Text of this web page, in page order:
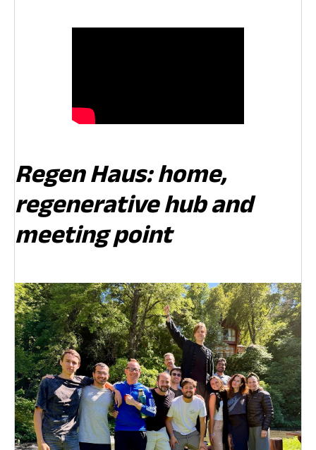
Regen Haus: home,
regenerative hub and
meeting point